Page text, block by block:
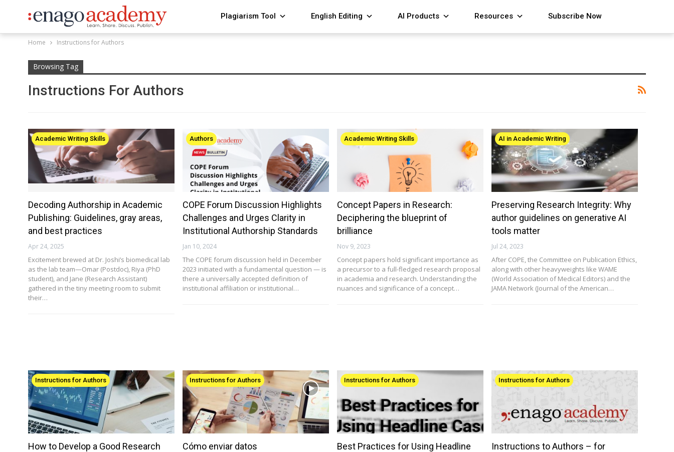
Plagiarism Tool English Editing AI Products Resources Subscribe Now
Home Instructions for Authors
Browsing Tag
Instructions For Authors
Academic Writing Skills
Decoding Authorship in Academic
Publishing: Guidelines, gray areas,
and best practices
Apr 24, 2025
Excitement brewed at Dr. Joshi’s biomedical lab
as the lab team—Omar (Postdoc), Riya (PhD
student), and Jane (Research Assistant)
gathered in the tiny meeting room to submit
their…
Authors
COPE Forum Discussion Highlights
Challenges and Urges Clarity in
Institutional Authorship Standards
Jan 10, 2024
The COPE forum discussion held in December
2023 initiated with a fundamental question — is
there a universally accepted definition of
institutional affiliation or institutional…
Academic Writing Skills
Concept Papers in Research:
Deciphering the blueprint of
brilliance
Nov 9, 2023
Concept papers hold significant importance as
a precursor to a full-fledged research proposal
in academia and research. Understanding the
nuances and significance of a concept…
AI in Academic Writing
Preserving Research Integrity: Why
author guidelines on generative AI
tools matter
Jul 24, 2023
After COPE, the Committee on Publication Ethics,
along with other heavyweights like WAME
(World Association of Medical Editors) and the
JAMA Network (Journal of the American…
Instructions for Authors
How to Develop a Good Research
Instructions for Authors
Cómo enviar datos
Instructions for Authors
Best Practices for Using Headline
Instructions for Authors
Instructions to Authors – for